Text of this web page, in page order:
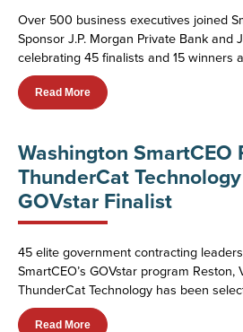
Over 500 business executives joined
Sponsor J.P. Morgan Private Bank and
celebrating 45 finalists and 15 winners
Read More
Washington SmartCEO
ThunderCat
GOVstar Finalist
45 elite government contracting
SmartCEO’s GOVstar program Reston,
ThunderCat Technology has been
Read More